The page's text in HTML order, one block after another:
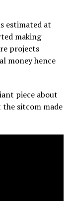
estimated at
making
projects
money hence
piece about
sitcom made